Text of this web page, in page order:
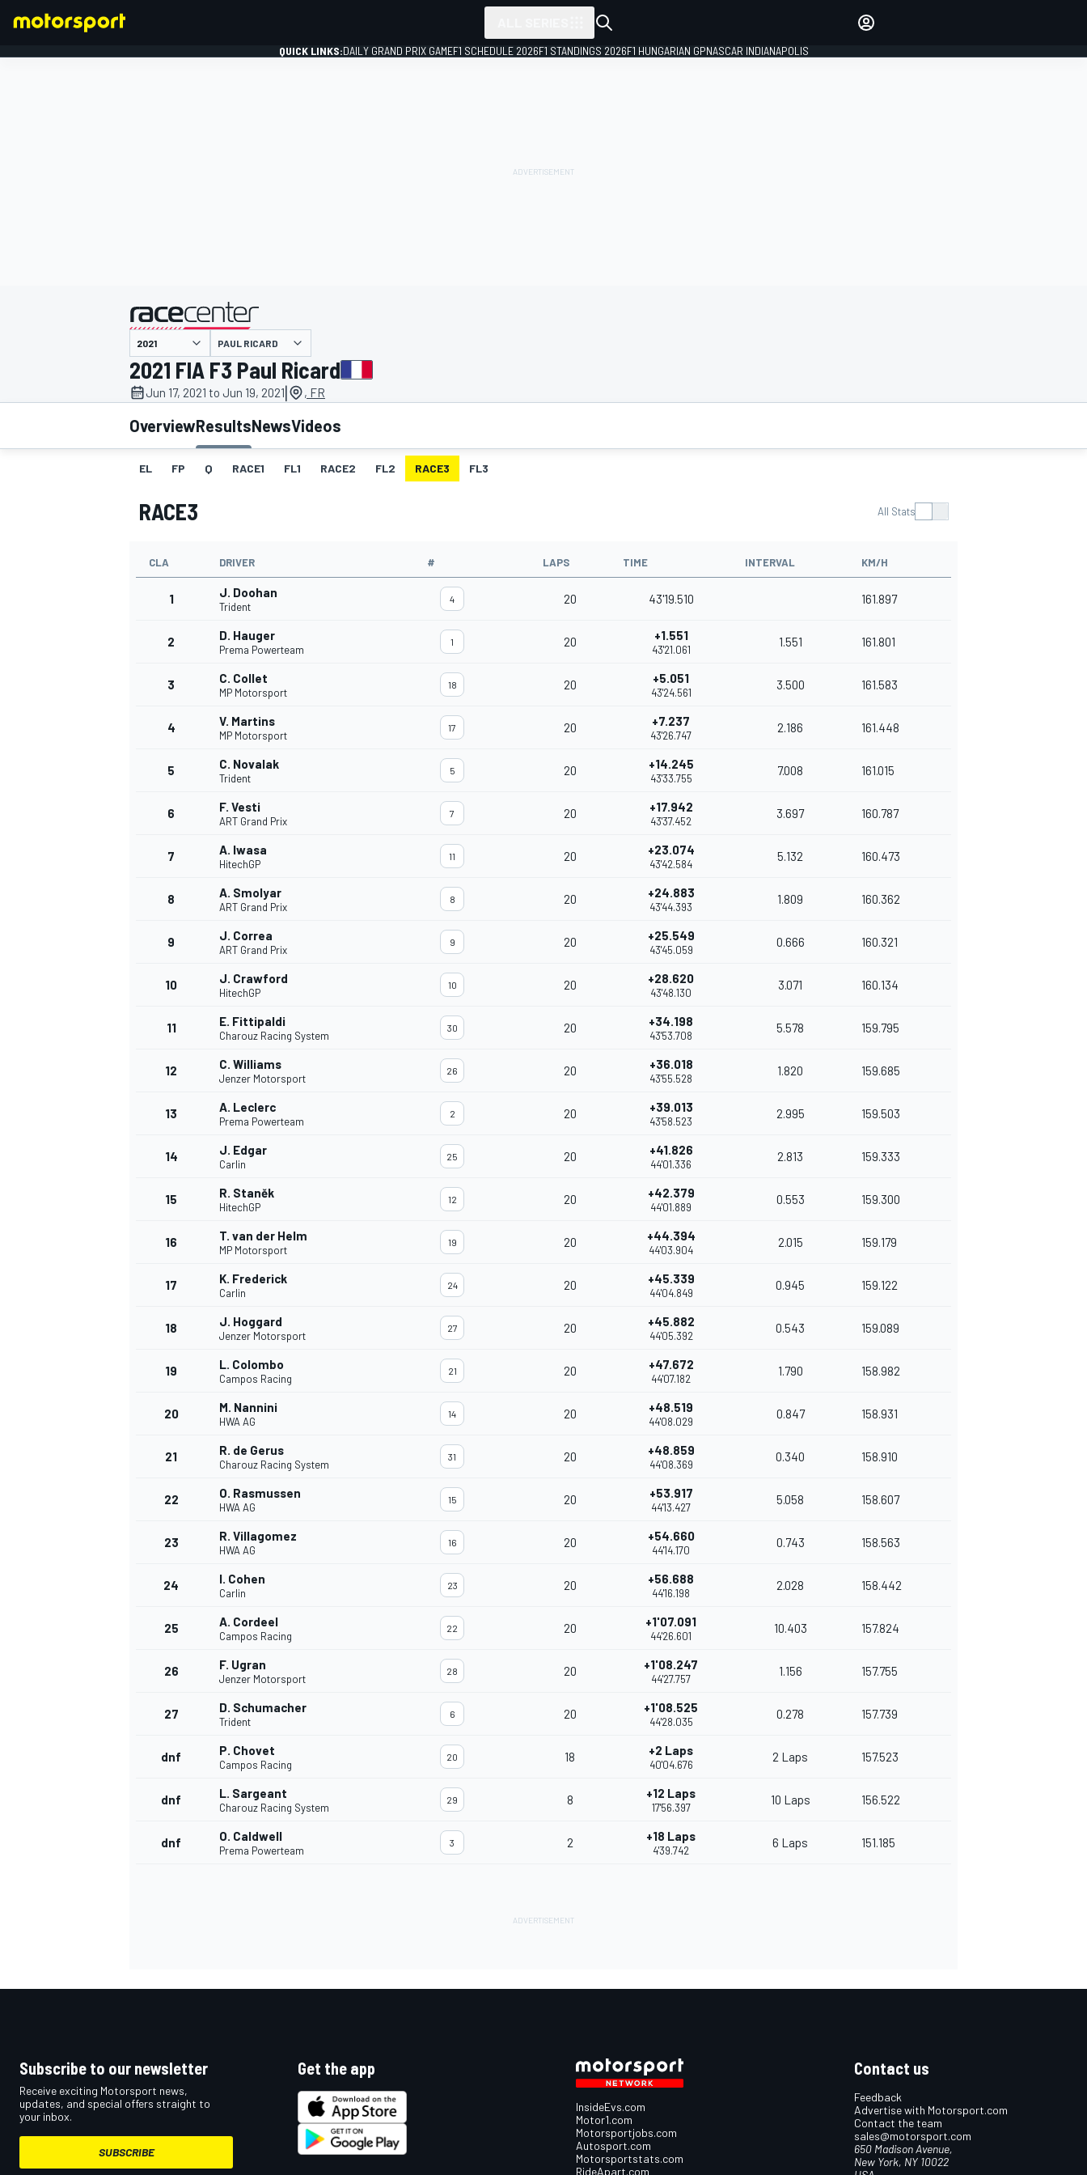
MOTOGP
INDYCAR
QUICK LINKS:DAILY GRAND PRIX GAMEF1 SCHEDULE 2026F1 STANDINGS 2026F1 HUNGARIAN GPNASCAR INDIANAPOLIS
presented by
PAUL RICARD
2021 FIA F3 Paul Ricard
Jun 17, 2021 to Jun 19, 2021| , FR
OverviewResultsNewsVideos
EL FP Q RACE1 FL1 RACE2 FL2 RACE3 FL3
RACE3 All Stats
CLA DRIVER # LAPS TIME INTERVAL KM/H
1 J. Doohan
Trident
4 20 43'19.510 161.897
2 D. Hauger
Prema Powerteam
1 20 +1.551
43'21.061
1.551 161.801
3 C. Collet
MP Motorsport
18 20 +5.051
43'24.561
3.500 161.583
4 V. Martins
MP Motorsport
17 20 +7.237
43'26.747
2.186 161.448
5 C. Novalak
Trident
5 20 +14.245
43'33.755
7.008 161.015
6 F. Vesti
ART Grand Prix
7 20 +17.942
43'37.452
3.697 160.787
7 A. Iwasa
HitechGP
11 20 +23.074
43'42.584
5.132 160.473
8 A. Smolyar
ART Grand Prix
8 20 +24.883
43'44.393
1.809 160.362
9 J. Correa
ART Grand Prix
9 20 +25.549
43'45.059
0.666 160.321
10 J. Crawford
HitechGP
10 20 +28.620
43'48.130
3.071 160.134
11 E. Fittipaldi
Charouz Racing System
30 20 +34.198
43'53.708
5.578 159.795
12 C. Williams
Jenzer Motorsport
26 20 +36.018
43'55.528
1.820 159.685
13 A. Leclerc
Prema Powerteam
2 20 +39.013
43'58.523
2.995 159.503
14 J. Edgar
Carlin
25 20 +41.826
44'01.336
2.813 159.333
15 R. Staněk
HitechGP
12 20 +42.379
44'01.889
0.553 159.300
16 T. van der Helm
MP Motorsport
19 20 +44.394
44'03.904
2.015 159.179
17 K. Frederick
Carlin
24 20 +45.339
44'04.849
0.945 159.122
18 J. Hoggard
Jenzer Motorsport
27 20 +45.882
44'05.392
0.543 159.089
19 L. Colombo
Campos Racing
21 20 +47.672
44'07.182
1.790 158.982
20 M. Nannini
HWA AG
14 20 +48.519
44'08.029
0.847 158.931
21 R. de Gerus
Charouz Racing System
31 20 +48.859
44'08.369
0.340 158.910
22 O. Rasmussen
HWA AG
15 20 +53.917
44'13.427
5.058 158.607
23 R. Villagomez
HWA AG
16 20 +54.660
44'14.170
0.743 158.563
24 I. Cohen
Carlin
23 20 +56.688
44'16.198
2.028 158.442
25 A. Cordeel
Campos Racing
22 20 +1'07.091
44'26.601
10.403 157.824
26 F. Ugran
Jenzer Motorsport
28 20 +1'08.247
44'27.757
1.156 157.755
27 D. Schumacher
Trident
6 20 +1'08.525
44'28.035
0.278 157.739
dnf P. Chovet
Campos Racing
20 18 +2 Laps
40'04.676
2 Laps 157.523
dnf L. Sargeant
Charouz Racing System
29 8 +12 Laps
17'56.397
10 Laps 156.522
dnf O. Caldwell
Prema Powerteam
3 2 +18 Laps
4'39.742
6 Laps 151.185
Subscribe to our newsletter
Receive exciting Motorsport news,
updates, and special offers straight to
your inbox.
SUBSCRIBE
Get the app
InsideEvs.com
Motor1.com
Motorsportjobs.com
Autosport.com
Motorsportstats.com
RideApart.com
Contact us
Feedback
Advertise with Motorsport.com
Contact the team
sales@motorsport.com
650 Madison Avenue,
New York, NY 10022